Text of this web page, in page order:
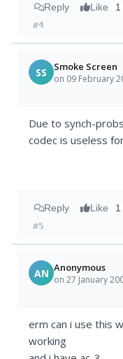
Reply Like 1
#4
SS Smoke Screen
on 09 February
Due to synch-
codec is useless
Reply Like 1
#5
AN Anonymous
on 27 January
erm can i use this
working